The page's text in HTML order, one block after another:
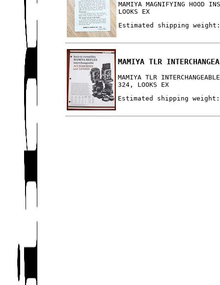
MAMIYA MAGNIFYING HOOD
LOOKS EX
Estimated shipping
MAMIYA TLR
MAMIYA TLR
324, LOOKS EX
Estimated shipping